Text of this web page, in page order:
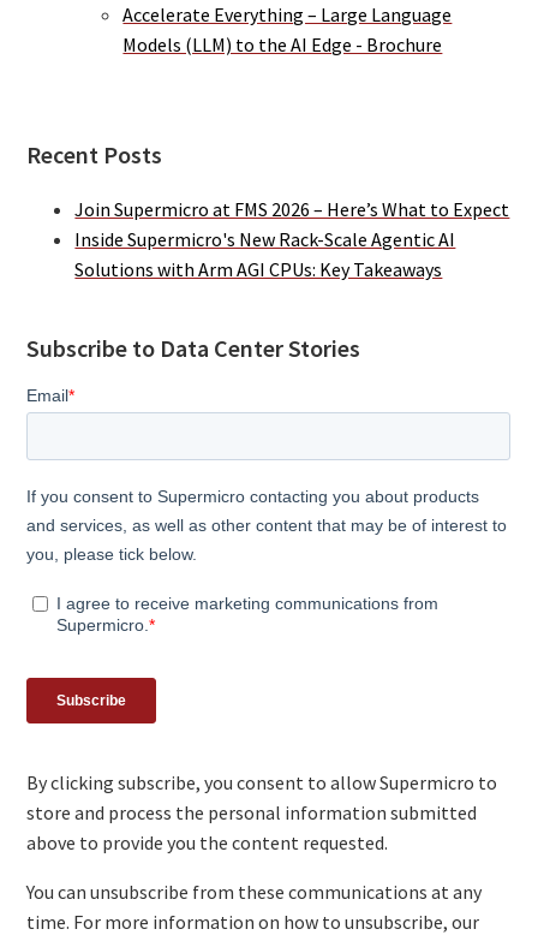
Accelerate Everything – Large Language
Models (LLM) to the AI Edge - Brochure
Recent Posts
Join Supermicro at FMS 2026 – Here’s What to Expect
Inside Supermicro's New Rack-Scale Agentic AI
Solutions with Arm AGI CPUs: Key Takeaways
Subscribe to Data Center Stories
By clicking subscribe, you consent to allow Supermicro to
store and process the personal information submitted
above to provide you the content requested.
You can unsubscribe from these communications at any
time. For more information on how to unsubscribe, our